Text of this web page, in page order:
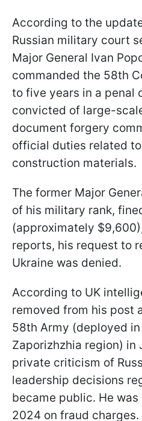
According to the
Russian military court
Major General Ivan
commanded the 58th
to five years in a penal
convicted of large-
document forgery
official duties related
construction materials.
The former Major
of his military rank,
(approximately
reports, his request to
Ukraine was denied.
According to UK
removed from his post
58th Army (deployed
Zaporizhzhia region) in
private criticism of
leadership decisions
became public. He
2024 on fraud charges.